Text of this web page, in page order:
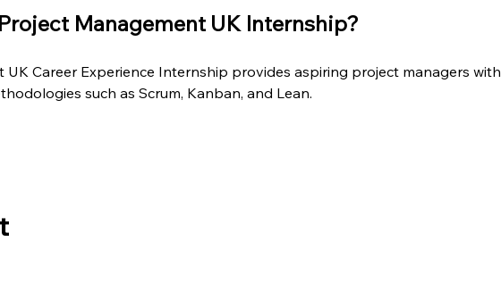
Management UK Internship?
UK Career Experience Internship provides aspiring project managers with
such as Scrum, Kanban, and Lean.